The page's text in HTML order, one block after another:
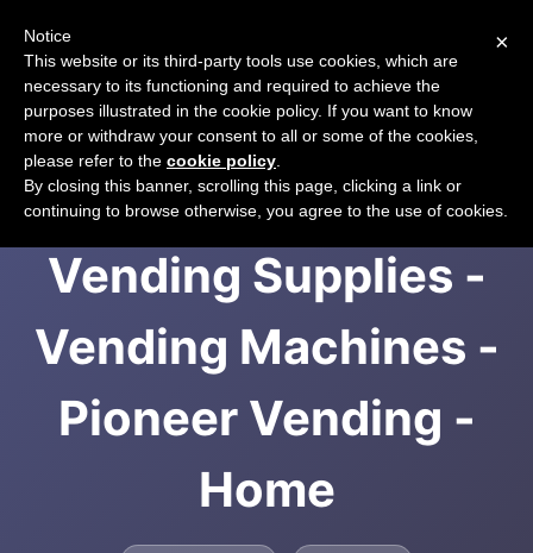
Incup Drinks -
Vending Supplies -
Vending Machines -
Pioneer Vending -
Home
×
Notice
This website or its third-party tools use cookies, which are
necessary to its functioning and required to achieve the
purposes illustrated in the cookie policy. If you want to know
more or withdraw your consent to all or some of the cookies,
please refer to the cookie policy
By closing this banner, scrolling this page, clicking a link or
continuing to browse otherwise, you agree to the use of cookies.